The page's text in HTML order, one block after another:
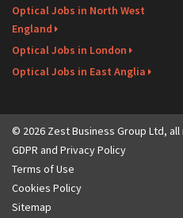
Optical Jobs in North West
England
Optical Jobs in London
Optical Jobs in East Anglia
© 2026 Zest Business Group Ltd,
GDPR and Privacy Policy
Terms of Use
Cookies Policy
Sitemap